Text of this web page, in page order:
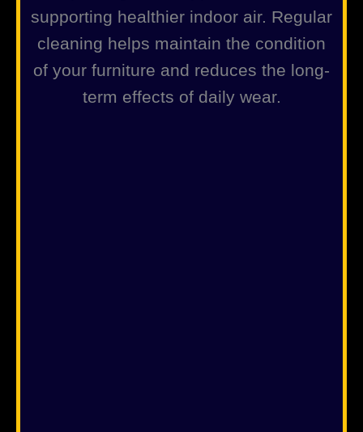
supporting healthier indoor air. Regular
cleaning helps maintain the condition
of your furniture and reduces the long-
term effects of daily wear.